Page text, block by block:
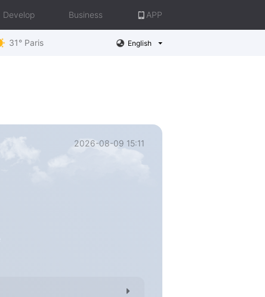
Develop Business APP
31° Paris English
2026-08-09 15:11